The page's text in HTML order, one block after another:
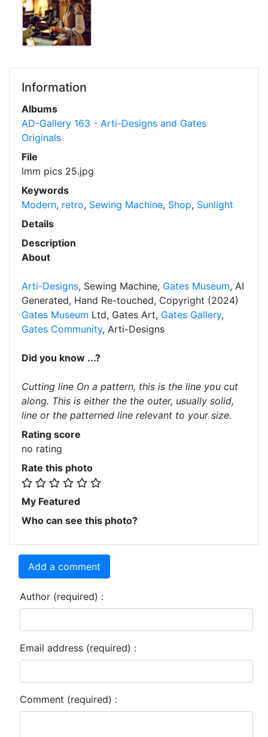
Information
Albums
AD-Gallery 163 - Arti-Designs and Gates
Originals
File
lmm pics 25.jpg
Keywords
Modern, retro, Sewing Machine, Shop, Sunlight
Details
Description
About
Arti-Designs, Sewing Machine, Gates Museum, AI
Generated, Hand Re-touched, Copyright (2024)
Gates Museum Ltd, Gates Art, Gates Gallery,
Gates Community, Arti-Designs
Did you know ...?
Cutting line On a pattern, this is the line you cut
along. This is either the the outer, usually solid,
line or the patterned line relevant to your size.
Rating score
no rating
Rate this photo
My Featured
Who can see this photo?
Add a comment
Author (required) :
Email address (required) :
Comment (required) :